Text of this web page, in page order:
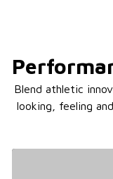
Blend athletic
looking, feeling